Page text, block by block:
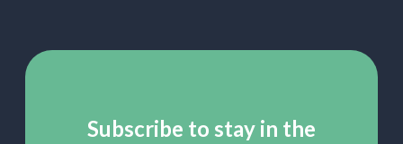
Subscribe to stay in the